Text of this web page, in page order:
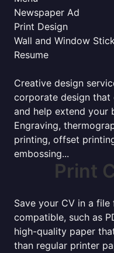
Newspaper Ad
Print Design
Wall and Window
Resume
Creative design
corporate design
and help extend your
Engraving,
printing, offset
embossing...
Print
Save your CV in a
compatible, such as
high-quality paper
than regular printer